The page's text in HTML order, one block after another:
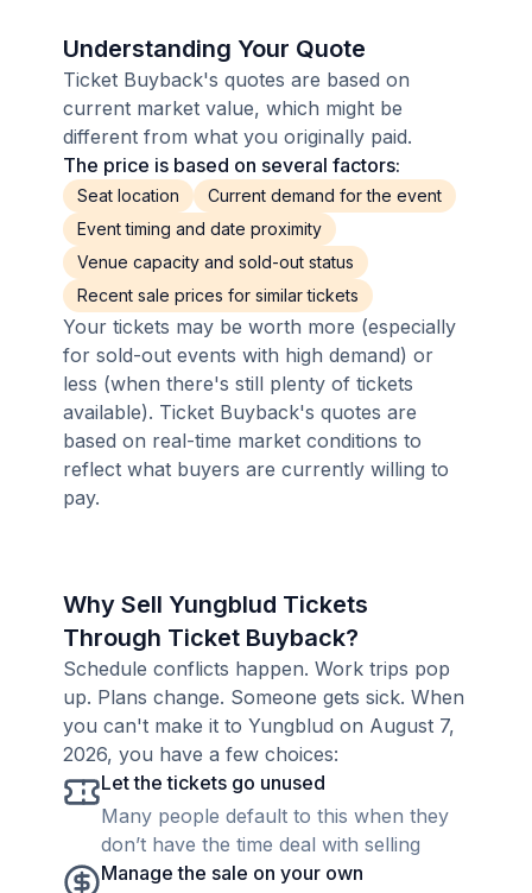
Understanding Your Quote
Ticket Buyback's quotes are based on
current market value, which might be
different from what you originally paid.
The price is based on several factors:
Seat location
Current demand for the event
Event timing and date proximity
Venue capacity and sold-out status
Recent sale prices for similar tickets
Your tickets may be worth more (especially
for sold-out events with high demand) or
less (when there's still plenty of tickets
available). Ticket Buyback's quotes are
based on real-time market conditions to
reflect what buyers are currently willing to
pay.
Why Sell Yungblud Tickets
Through Ticket Buyback?
Schedule conflicts happen. Work trips pop
up. Plans change. Someone gets sick. When
you can't make it to Yungblud on August 7,
2026, you have a few choices:
Let the tickets go unused
Many people default to this when they
don’t have the time deal with selling
Manage the sale on your own